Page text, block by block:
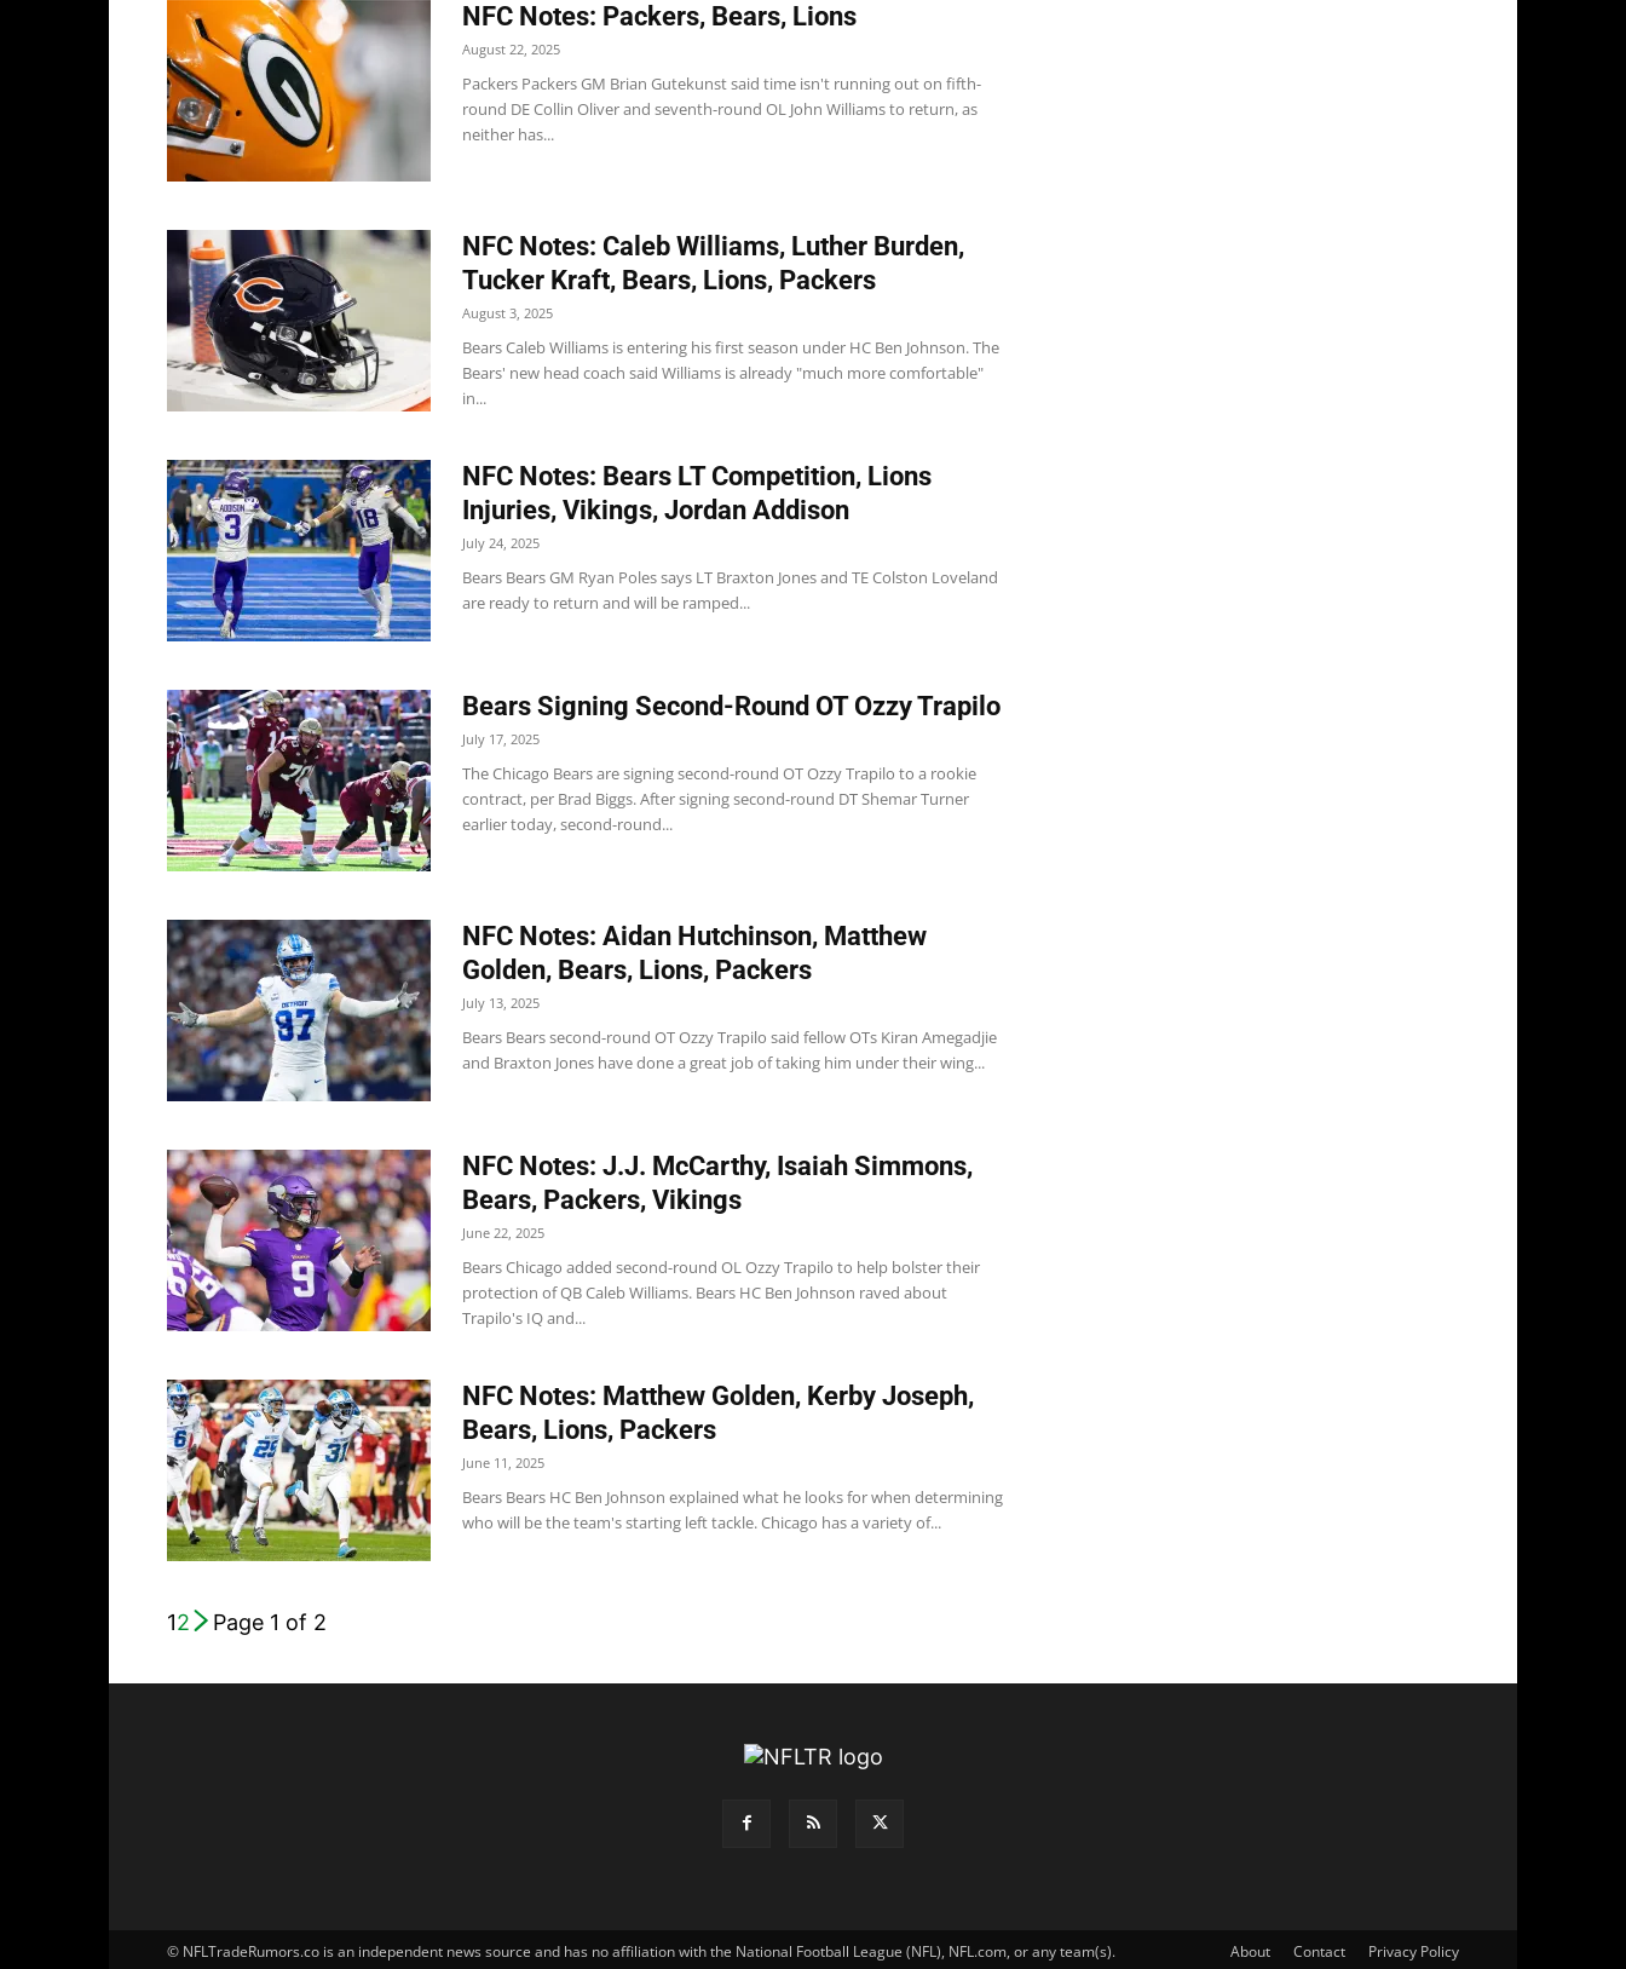
NFC Notes: Packers, Bears, Lions
August 22, 2025
Packers Packers GM Brian Gutekunst said time isn't running out on fifth-
round DE Collin Oliver and seventh-round OL John Williams to return, as
neither has...
NFC Notes: Caleb Williams, Luther Burden,
Tucker Kraft, Bears, Lions, Packers
August 3, 2025
Bears Caleb Williams is entering his first season under HC Ben Johnson. The
Bears' new head coach said Williams is already "much more comfortable"
in...
NFC Notes: Bears LT Competition, Lions
Injuries, Vikings, Jordan Addison
July 24, 2025
Bears Bears GM Ryan Poles says LT Braxton Jones and TE Colston Loveland
are ready to return and will be ramped...
Bears Signing Second-Round OT Ozzy Trapilo
July 17, 2025
The Chicago Bears are signing second-round OT Ozzy Trapilo to a rookie
contract, per Brad Biggs. After signing second-round DT Shemar Turner
earlier today, second-round...
NFC Notes: Aidan Hutchinson, Matthew
Golden, Bears, Lions, Packers
July 13, 2025
Bears Bears second-round OT Ozzy Trapilo said fellow OTs Kiran Amegadjie
and Braxton Jones have done a great job of taking him under their wing...
NFC Notes: J.J. McCarthy, Isaiah Simmons,
Bears, Packers, Vikings
June 22, 2025
Bears Chicago added second-round OL Ozzy Trapilo to help bolster their
protection of QB Caleb Williams. Bears HC Ben Johnson raved about
Trapilo's IQ and...
NFC Notes: Matthew Golden, Kerby Joseph,
Bears, Lions, Packers
June 11, 2025
Bears Bears HC Ben Johnson explained what he looks for when determining
who will be the team's starting left tackle. Chicago has a variety of...
12 Page 1 of 2
About Contact Privacy Policy
© NFLTradeRumors.co is an independent news source and has no affiliation with the National Football League (NFL), NFL.com, or any team(s).